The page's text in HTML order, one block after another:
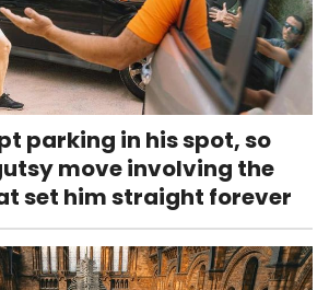
parking in his spot, so
move involving the
set him straight forever